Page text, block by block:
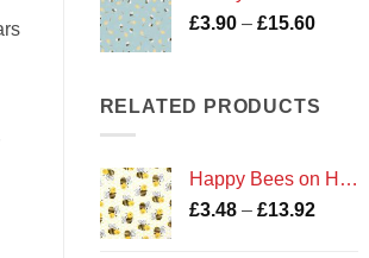
£13.92
£3.90 – £15.60Price
through
RELATED PRODUCTS
Happy Bees on Honeycomb
£3.48 – £13.92Price